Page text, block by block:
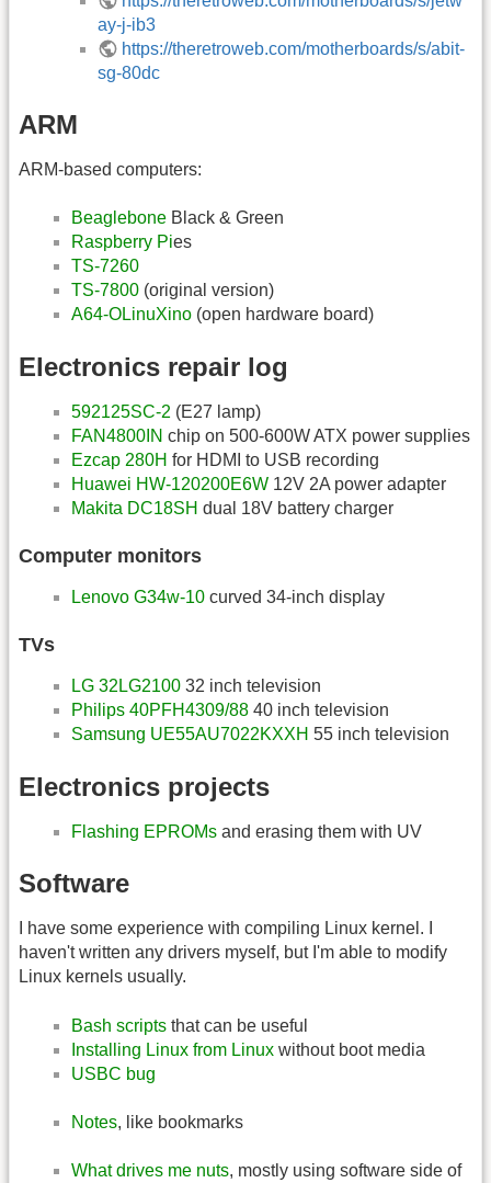
ay-j-ib3
https://theretroweb.com/motherboards/s/abit-
sg-80dc
ARM
ARM-based computers:
Beaglebone Black & Green
Raspberry Pies
TS-7260
TS-7800 (original version)
A64-OLinuXino (open hardware board)
Electronics repair log
592125SC-2 (E27 lamp)
FAN4800IN chip on 500-600W ATX power supplies
Ezcap 280H for HDMI to USB recording
Huawei HW-120200E6W 12V 2A power adapter
Makita DC18SH dual 18V battery charger
Computer monitors
Lenovo G34w-10 curved 34-inch display
TVs
LG 32LG2100 32 inch television
Philips 40PFH4309/88 40 inch television
Samsung UE55AU7022KXXH 55 inch television
Electronics projects
Flashing EPROMs and erasing them with UV
Software
I have some experience with compiling Linux kernel. I
haven't written any drivers myself, but I'm able to modify
Linux kernels usually.
Bash scripts that can be useful
Installing Linux from Linux without boot media
USBC bug
Notes, like bookmarks
What drives me nuts, mostly using software side of